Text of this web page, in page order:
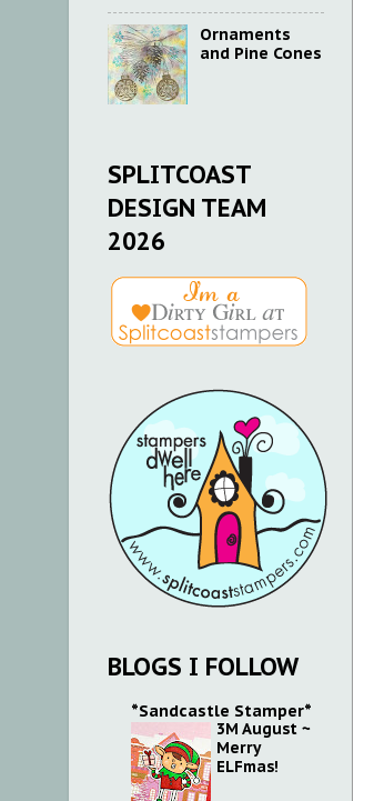
Ornaments
and Pine Cones
SPLITCOAST
DESIGN TEAM
2026
BLOGS I FOLLOW
*Sandcastle Stamper*
3M August ~
Merry
ELFmas!